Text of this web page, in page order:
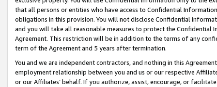
that all persons or entities who have access to Confidential
obligations in this provision. You will not disclose Confidential
and you will take all reasonable measures to protect the Confidential
Agreement. This restriction will be in addition to the terms of any
term of the Agreement and 5 years after termination.
You and we are independent contractors, and nothing in this
employment relationship between you and us or our respective
or our Affiliates’ behalf. If you authorize, assist, encourage, or